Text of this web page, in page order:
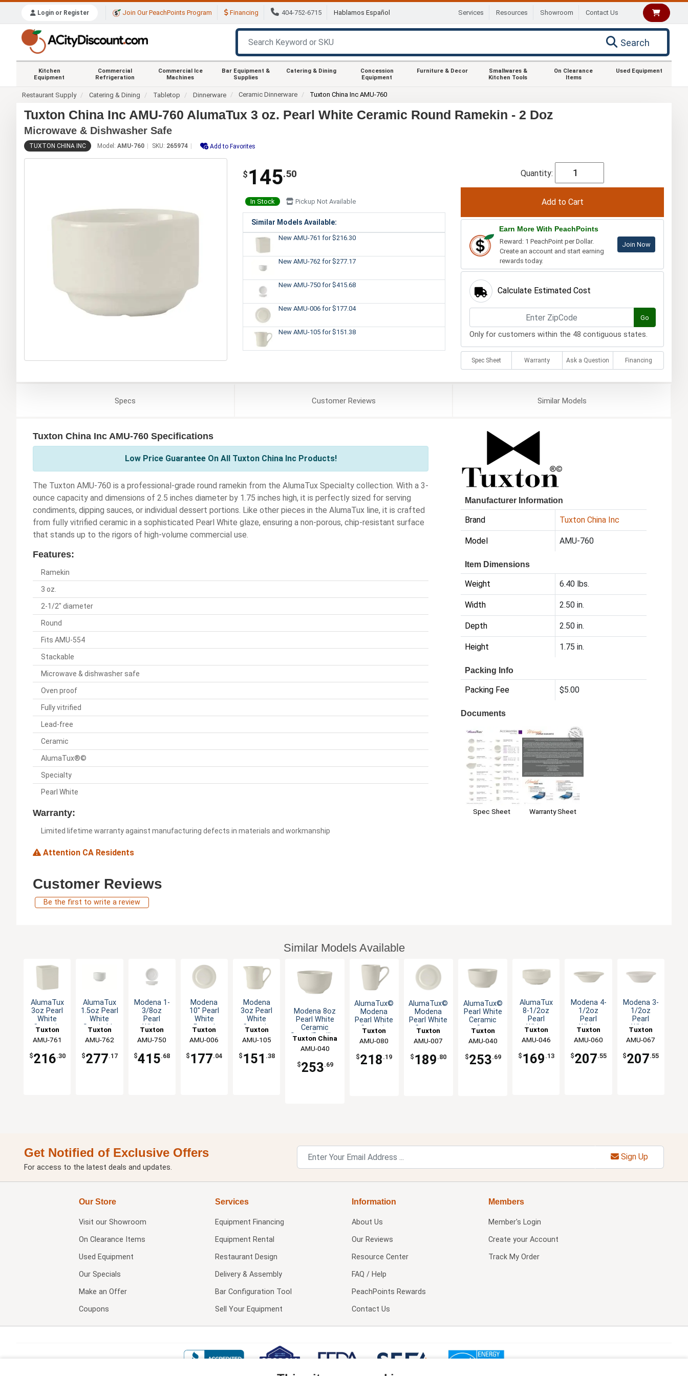
Login or Register Join Our PeachPoints Program Financing 404-752-6715 Hablamos Español Services Resources Showroom Contact Us
Search
Kitchen
Equipment
Commercial
Refrigeration
Commercial Ice
Machines
Bar Equipment &
Supplies
Catering & Dining
Concession
Equipment
Furniture & Decor
Smallwares &
Kitchen Tools
On Clearance
Items
Used Equipment
Restaurant Supply Catering & Dining Tabletop Dinnerware Ceramic Dinnerware Tuxton China Inc AMU-760
Tuxton China Inc AMU-760 AlumaTux 3 oz. Pearl White Ceramic Round Ramekin - 2 Doz
Microwave & Dishwasher Safe
TUXTON CHINA INC Model: AMU-760 SKU: 265974 Add to Favorites
$ 145.50
In Stock Pickup Not Available
Similar Models Available:
New AMU-761 for $216.30
New AMU-762 for $277.17
New AMU-750 for $415.68
New AMU-006 for $177.04
New AMU-105 for $151.38
Quantity:
Earn More With PeachPoints
Reward: 1 PeachPoint per Dollar.
Create an account and start earning
rewards today.
Join Now
Calculate Estimated Cost
Go
Only for customers within the 48 contiguous states.
Spec Sheet Warranty Ask a Question Financing
Specs CustomerReviews SimilarModels
Tuxton China Inc AMU-760 Specifications
Low Price Guarantee On All Tuxton China Inc Products!
The Tuxton AMU-760 is a professional-grade round ramekin from the AlumaTux Specialty collection. With a 3-
ounce capacity and dimensions of 2.5 inches diameter by 1.75 inches high, it is perfectly sized for serving
condiments, dipping sauces, or individual dessert portions. Like other pieces in the AlumaTux line, it is crafted
from fully vitrified ceramic in a sophisticated Pearl White glaze, ensuring a non-porous, chip-resistant surface
that stands up to the rigors of high-volume commercial use.
Features:
Ramekin
3 oz.
2-1/2" diameter
Round
Fits AMU-554
Stackable
Microwave & dishwasher safe
Oven proof
Fully vitrified
Lead-free
Ceramic
AlumaTux®©
Specialty
Pearl White
Warranty:
Limited lifetime warranty against manufacturing defects in materials and workmanship
Attention CA Residents
Manufacturer Information
Brand Tuxton China Inc
Model AMU-760
Item Dimensions
Weight 6.40 lbs.
Width 2.50 in.
Depth 2.50 in.
Height 1.75 in.
Packing Info
Packing Fee $5.00
Documents
Spec Sheet Warranty Sheet
Customer Reviews
Be the first to write a review
Similar Models Available
AlumaTux
3oz Pearl
White
Ceramic
Ramekin -
2dz
Tuxton
China Inc
AMU-761
$216.30
AlumaTux
1.5oz Pearl
White
Stackable
Ramekin -
4dz
Tuxton
China Inc
AMU-762
$277.17
Modena 1-
3/8oz
Pearl
White
Salt Dish -
4dz
Tuxton
China Inc
AMU-750
$415.68
Modena
10" Pearl
White
Round
Ceramic
Plate - 1dz
Tuxton
China Inc
AMU-006
$ 177.04
Modena
3oz Pearl
White
Ceramic
1dz
Tuxton
China Inc
AMU-105
$ 151 .38
Modena 8oz
Pearl White
Ceramic
Sugar/Bouillon
Tuxton China
Inc
AMU-040
$253.69
AlumaTux©
Modena
Pearl White
Ceramic
8oz Mug -
2dz
Tuxton
China Inc
AMU-080
$218 .19
AlumaTux©
Modena
Pearl White
Ceramic
10.5" Plate
- 1dz
Tuxton
China Inc
AMU-007
$ 189 .80
AlumaTux©
Pearl White
Ceramic
8oz
Bouillon
Cup - 3dz
Tuxton
China Inc
AMU-040
$253.69
AlumaTux
8-1/2oz
Pearl
White
Bouillon
Cup - 2dz
Tuxton
China Inc
AMU-046
$ 169 .13
Modena 4-
1/2oz
Pearl
White
Fruit Dish -
3dz
Tuxton
China Inc
AMU-060
$207.55
Modena 3-
1/2oz
Pearl
White
Fruit Dish -
3dz
Tuxton
China Inc
AMU-067
$207.55
Get Notified of Exclusive Offers
For access to the latest deals and updates.
Sign Up
Our Store
Visit our Showroom
On Clearance Items
Used Equipment
Our Specials
Make an Offer
Coupons
Services
Equipment Financing
Equipment Rental
Restaurant Design
Delivery & Assembly
Bar Configuration Tool
Sell Your Equipment
Information
About Us
Our Reviews
Resource Center
FAQ / Help
PeachPoints Rewards
Contact Us
Members
Member's Login
Create your Account
Track My Order